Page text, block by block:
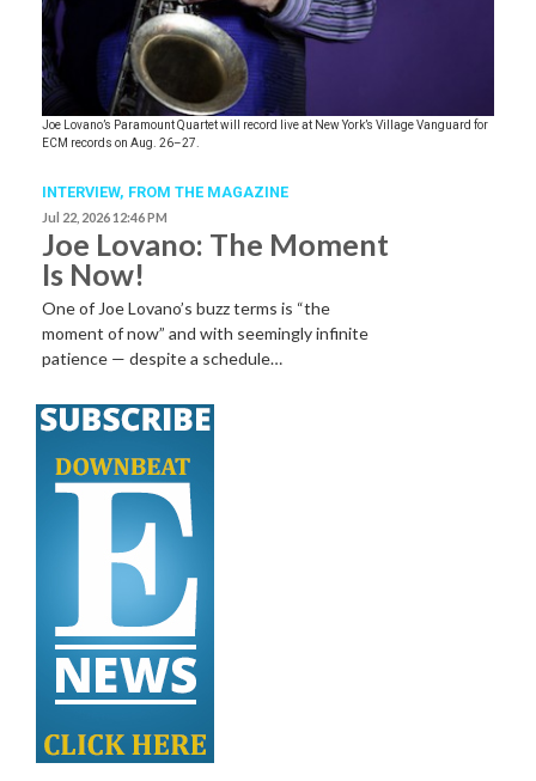
Joe Lovano’s Paramount Quartet will record live at New York’s Village Vanguard for
ECM records on Aug. 26–27.
INTERVIEW, FROM THE MAGAZINE
Jul 22, 2026 12:46 PM
Joe Lovano: The Moment
Is Now!
One of Joe Lovano’s buzz terms is “the
moment of now” and with seemingly infinite
patience — despite a schedule…